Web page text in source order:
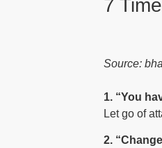
7
Source:
1. “You
Let go of
2.